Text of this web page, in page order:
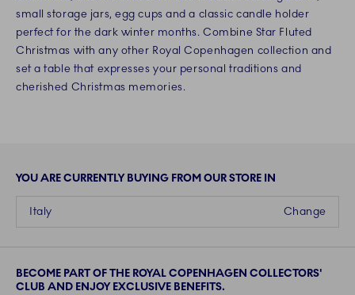
small storage jars, egg cups and a classic candle holder
perfect for the dark winter months. Combine Star Fluted
Christmas with any other Royal Copenhagen collection and
set a table that expresses your personal traditions and
cherished Christmas memories.
YOU ARE CURRENTLY BUYING FROM OUR STORE IN
Change
Italy
BECOME PART OF THE ROYAL COPENHAGEN COLLECTORS'
CLUB AND ENJOY EXCLUSIVE BENEFITS.